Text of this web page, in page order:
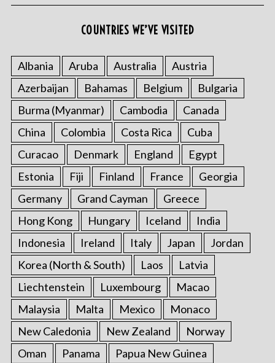
COUNTRIES WE’VE VISITED
Albania Aruba Australia
Austria
Azerbaijan
Bahamas Belgium
Bulgaria
Burma (Myanmar)
Cambodia
Canada
China
Colombia Costa Rica
Cuba
Curacao
Denmark England
Egypt
Estonia
Fiji Finland France
Georgia
Germany
Grand Cayman
Greece
Hong Kong
Hungary Iceland
India
Indonesia
Ireland Italy Japan
Jordan
Korea (North & South)
Laos
Latvia
Liechtenstein
Luxembourg
Macao
Malaysia
Malta Mexico
Monaco
New Caledonia
New Zealand
Norway
Oman
Panama
Papua New Guinea